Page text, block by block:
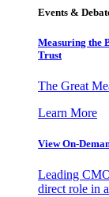
Events &
Measuring the
Trust
The Great
Learn More
View On-
Leading
direct role in